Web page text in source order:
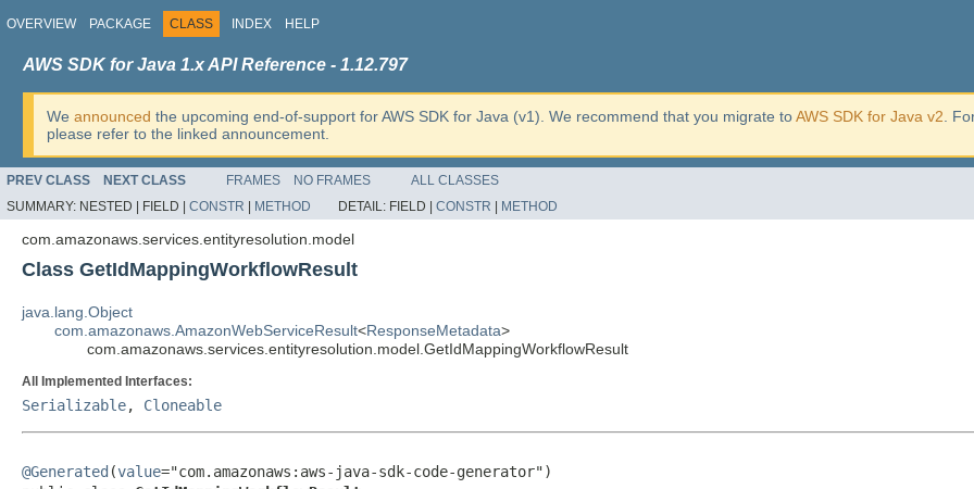
OVERVIEW PACKAGE CLASS INDEX HELP
AWS SDK for Java 1.x API Reference - 1.12.797
We announced the upcoming end-of-support for AWS SDK for Java (v1). We recommend that you migrate toAWS SDK for Java v2 .
please refer to the linked announcement.
PREV CLASS NEXT CLASS FRAMES NO FRAMES
ALL CLASSES
SUMMARY: NESTED | FIELD | CONSTR METHOD DETAIL: FIELD | CONSTR METHOD
com.amazonaws.services.entityresolution.model
Class GetIdMappingWorkflowResult
java.lang.Object
com.amazonaws.AmazonWebServiceResult<ResponseMetadata>
com.amazonaws.services.entityresolution.model.GetIdMappingWorkflowResult
All Implemented Interfaces:
Serializable, Cloneable
@Generated (value="com.amazonaws:aws-java-sdk-code-generator")